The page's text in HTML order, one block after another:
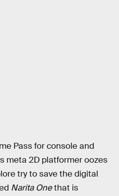
Pass for console and
meta 2D platformer oozes
try to save the digital
Narita Onethat is